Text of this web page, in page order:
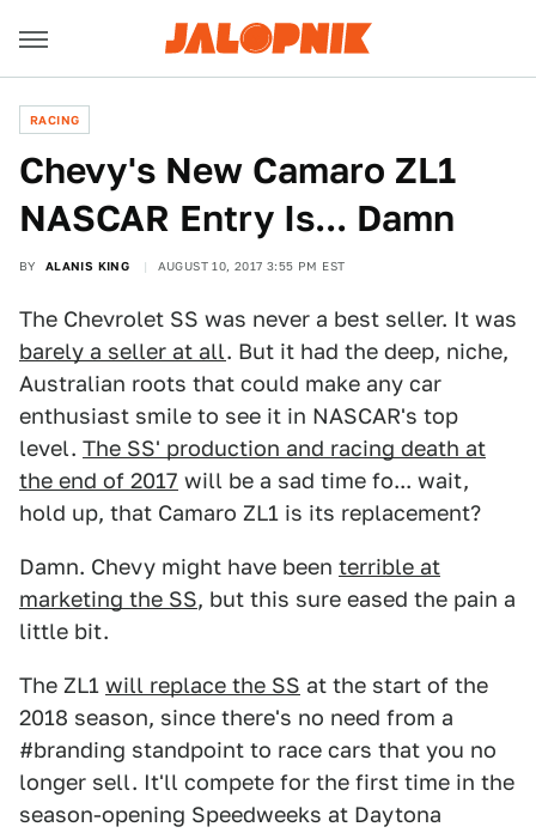
RACING
Chevy's New Camaro ZL1
NASCAR Entry Is... Damn
BY ALANIS KING AUGUST 10, 2017 3:55 PM EST
The Chevrolet SS was never a best seller. It was
barely a seller at all. But it had the deep, niche,
Australian roots that could make any car
enthusiast smile to see it in NASCAR's top
level. The SS' production and racing death at
the end of 2017 will be a sad time fo... wait,
hold up, that Camaro ZL1 is its replacement?
Damn. Chevy might have been terrible at
marketing the SS, but this sure eased the pain a
little bit.
The ZL1 will replace the SS at the start of the
2018 season, since there's no need from a
#branding standpoint to race cars that you no
longer sell. It'll compete for the first time in the
season-opening Speedweeks at Daytona